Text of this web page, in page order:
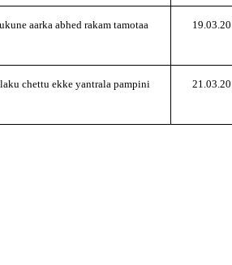
aarka abhed rakam tamotaa 19.03.20
chettu ekke yantrala pampini 21.03.20